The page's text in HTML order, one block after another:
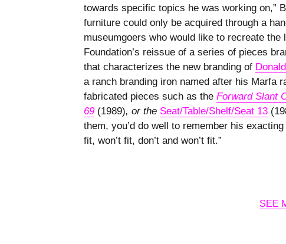
towards specific topics he was working on,”
furniture could only be acquired through a
museumgoers who would like to recreate
Foundation’s reissue of a series of pieces
that characterizes the new branding of
a ranch branding iron named after his Marfa
fabricated pieces such as the Forward Slant
69 (1989), or the Seat/Table/Shelf/Seat 13
them, you’d do well to remember his
fit, won’t fit, don’t and won’t fit.”
SEE